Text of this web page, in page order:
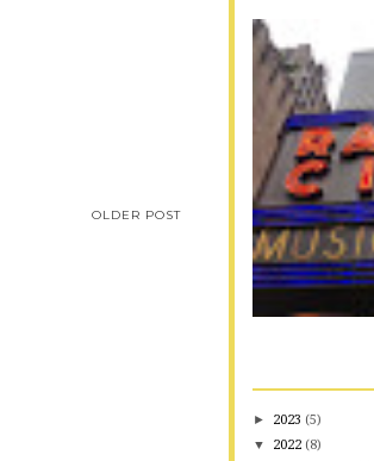
OLDER POST
► 2023 (5)
▼ 2022 (8)